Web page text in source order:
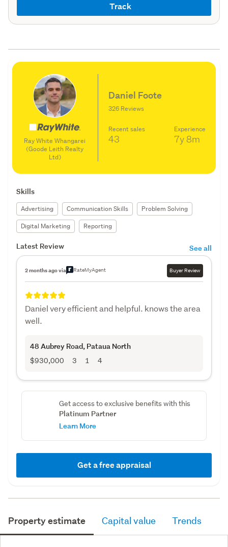
Track
Ray White Whangarei
(Goode Leith Realty
Ltd)
Daniel Foote
326 Reviews
Recent sales
43
Experience
7y 8m
Skills
Advertising Communication Skills
Problem Solving
Digital Marketing
Reporting
Latest Review See all
2 months ago via RateMyAgent Buyer Review
Daniel very efficient and helpful. knows the area
well.
48 Aubrey Road, Pataua North
$930,000 3 1 4
Get access to exclusive benefits with this
Platinum Partner
Learn More
Get a free appraisal
Property estimate Capital value Trends